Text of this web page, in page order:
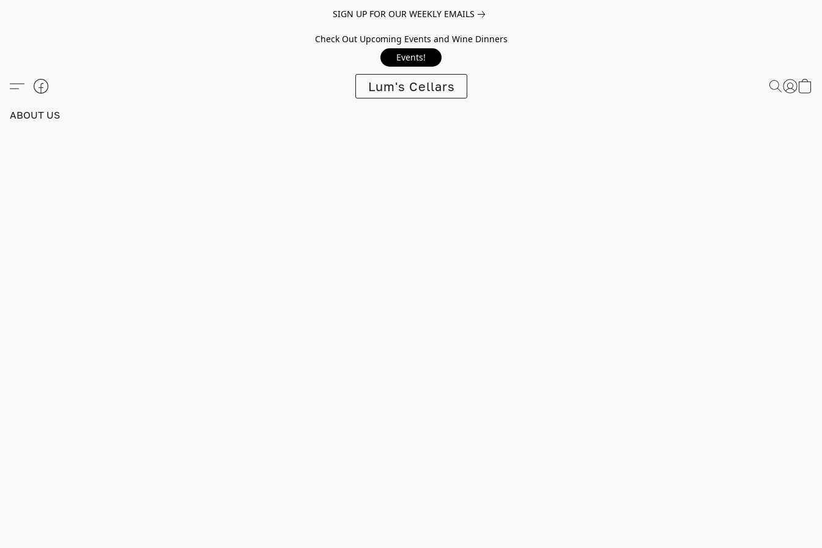
SIGN UP FOR OUR WEEKLY EMAILS
Check Out Upcoming Events and Wine Dinners
Events!
Lum's Cellars
ABOUT US